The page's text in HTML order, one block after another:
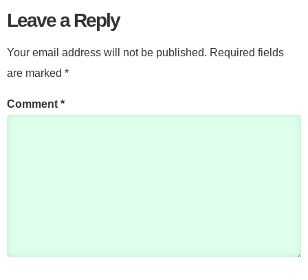
Leave a Reply
Your email address will not be published. Required fields
are marked *
Comment *